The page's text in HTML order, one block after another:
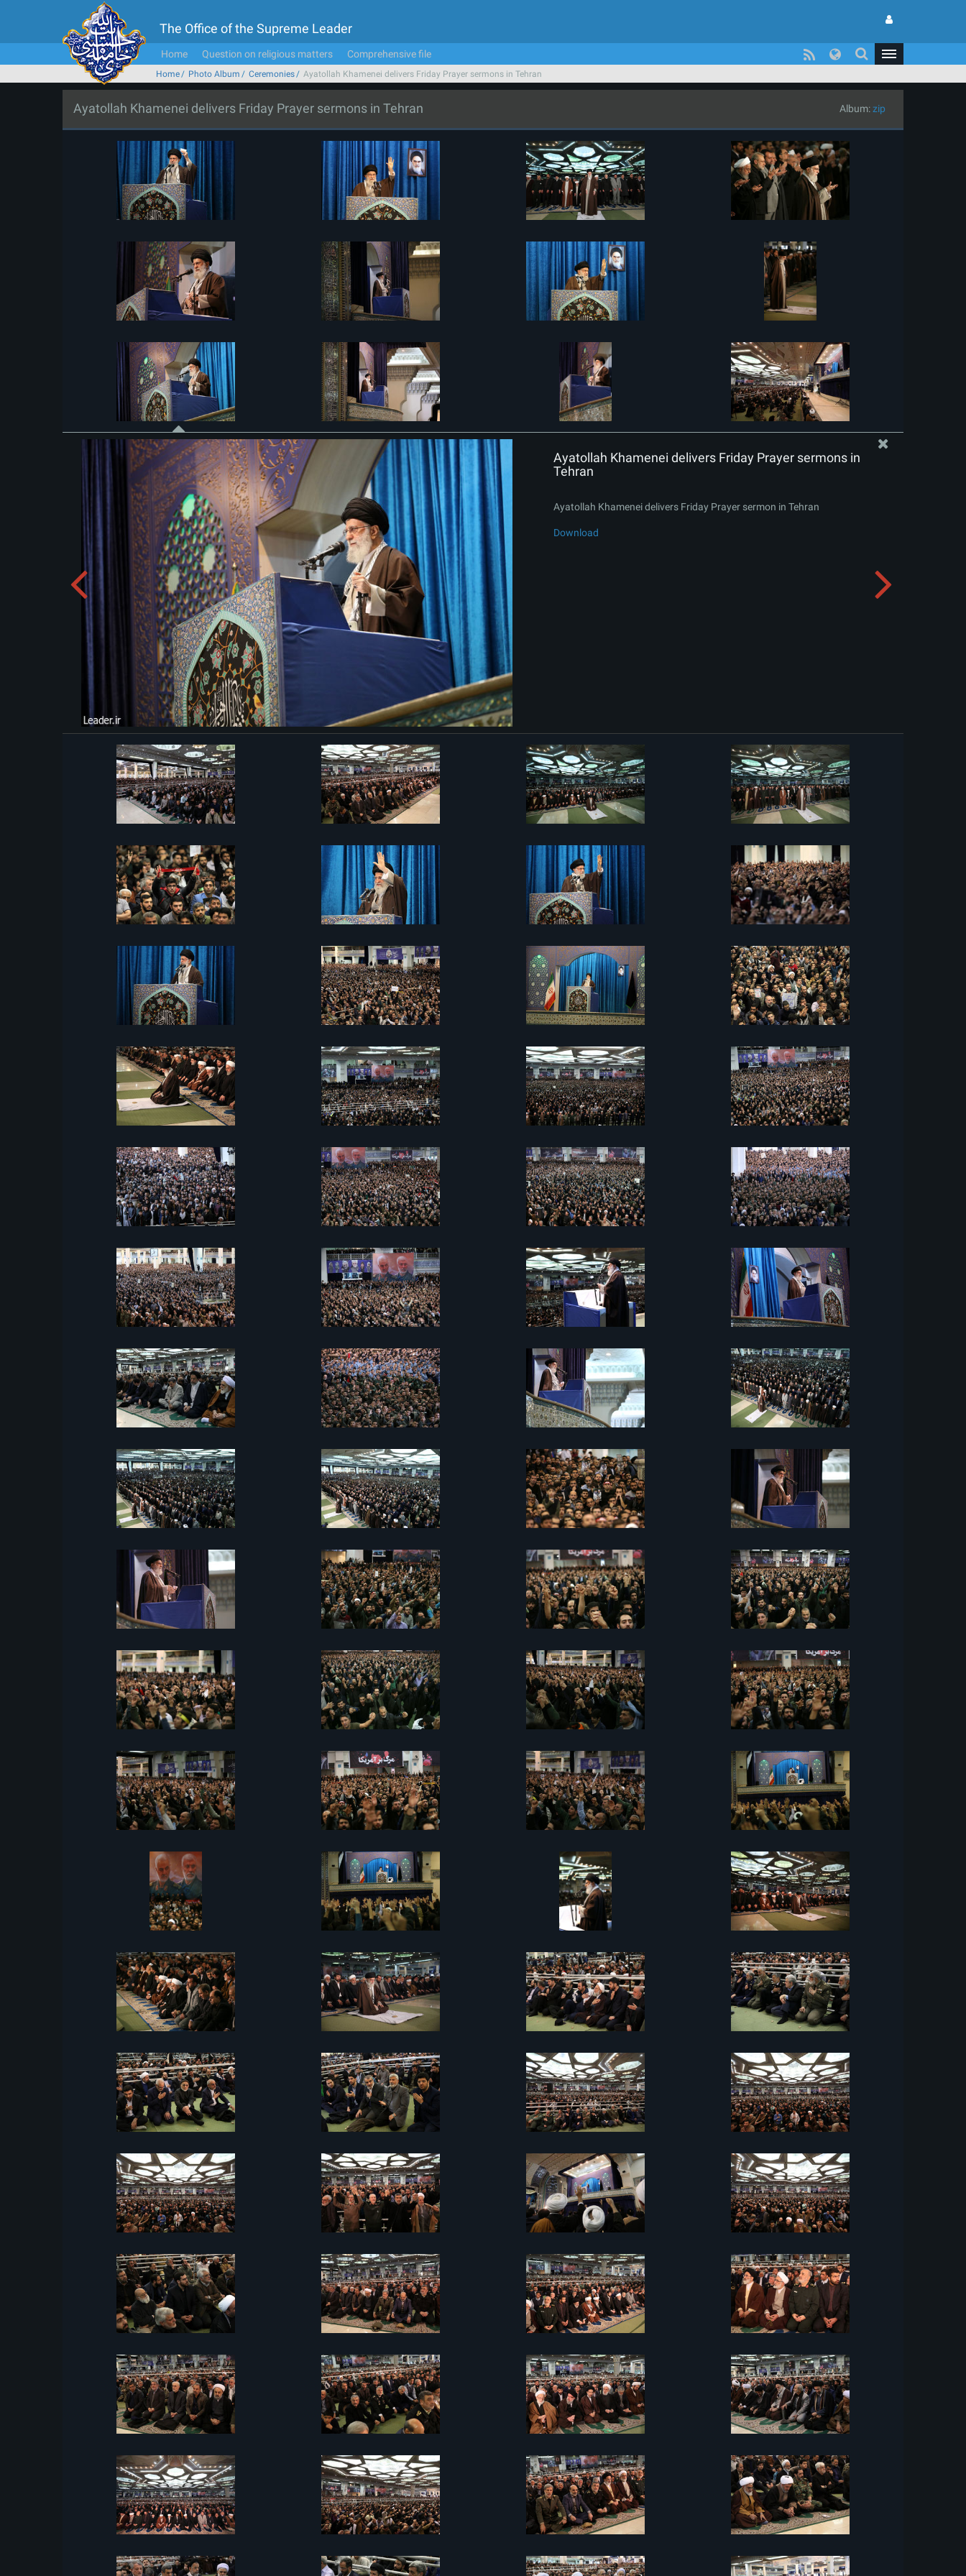
The Office of the Supreme Leader
Home Question on religious matters Comprehensive file
Home Photo Album Ceremonies Ayatollah Khamenei delivers Friday Prayer sermons in Tehran
Ayatollah Khamenei delivers Friday Prayer sermons in Tehran Album:zip
Ayatollah Khamenei delivers Friday Prayer sermons in
Tehran
Ayatollah Khamenei delivers Friday Prayer sermon in Tehran
Download